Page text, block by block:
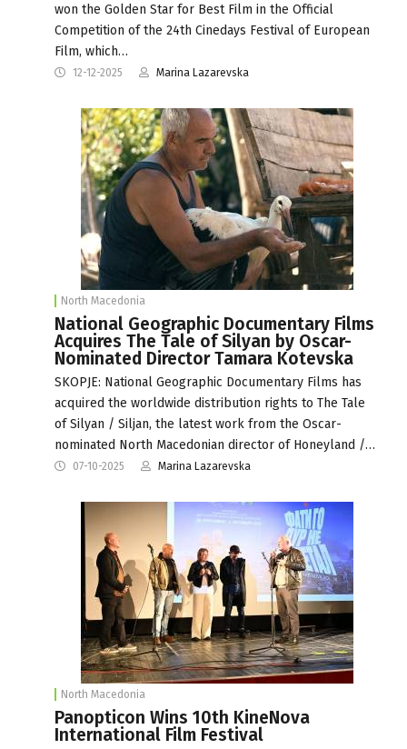
won the Golden Star for Best Film in the Official
Competition of the 24th Cinedays Festival of European
Film, which…
12-12-2025 Marina Lazarevska
North Macedonia
National Geographic Documentary Films
Acquires The Tale of Silyan by Oscar-
Nominated Director Tamara Kotevska
SKOPJE: National Geographic Documentary Films has
acquired the worldwide distribution rights to The Tale
of Silyan / Siljan, the latest work from the Oscar-
nominated North Macedonian director of Honeyland /…
07-10-2025 Marina Lazarevska
North Macedonia
Panopticon Wins 10th KineNova
International Film Festival